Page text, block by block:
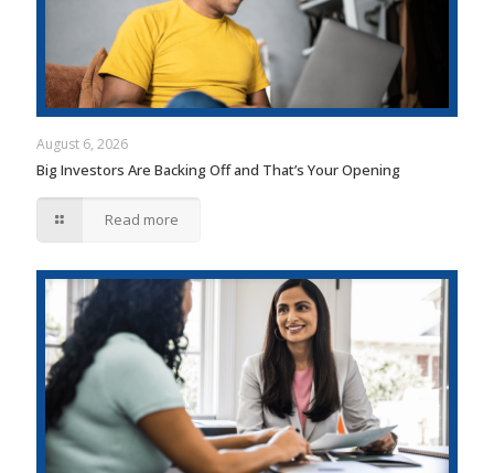
August 6, 2026
Big Investors Are Backing Off and That’s Your Opening
Read more